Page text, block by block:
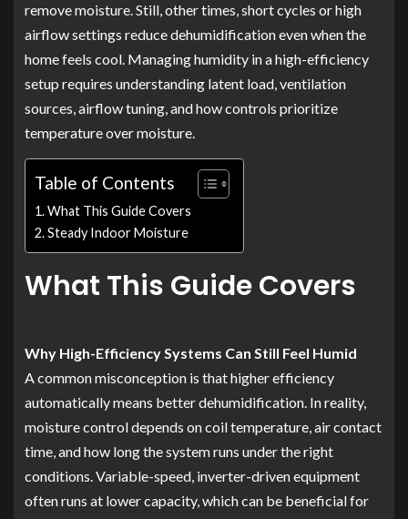
remove moisture. Still, other times, short cycles or high
airflow settings reduce dehumidification even when the
home feels cool. Managing humidity in a high-efficiency
setup requires understanding latent load, ventilation
sources, airflow tuning, and how controls prioritize
temperature over moisture.
Table of Contents
What This Guide Covers
Steady Indoor Moisture
What This Guide Covers
Why High-Efficiency Systems Can Still Feel Humid
A common misconception is that higher efficiency
automatically means better dehumidification. In reality,
moisture control depends on coil temperature, air contact
time, and how long the system runs under the right
conditions. Variable-speed, inverter-driven equipment
often runs at lower capacity, which can be beneficial for